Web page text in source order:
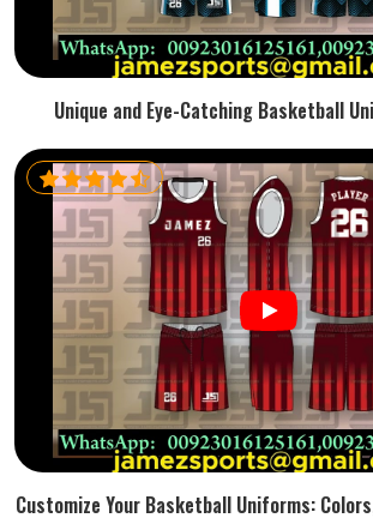
Unique and Eye-Catching Basketball
Customize Your Basketball Uniforms: